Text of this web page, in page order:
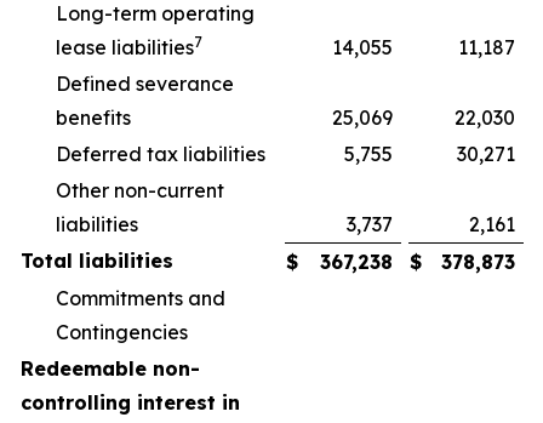
Long-term operating
lease liabilities7 14,055
11,187
Defined severance
benefits
25,069
22,030
Deferred tax liabilities
5,755
30,271
Other non-current
liabilities
3,737
2,161
Total liabilities
$ 367,238 $
378,873
Commitments and
Contingencies
Redeemable non-
controlling interest in